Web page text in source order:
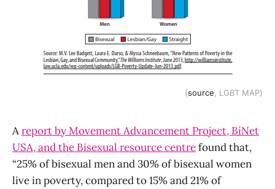
(source , LGBT MAP)
Areport by Movement Advancement Project, BiNet
USA, and the Bisexual resource centrefound that,
“25% of bisexual men and 30% of bisexual women
live in poverty, compared to 15% and 21% of